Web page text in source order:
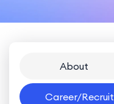
About
Career/